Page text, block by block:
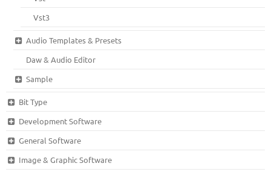
Vst3
Audio Templates & Presets
Daw & Audio Editor
Sample
Bit Type
Development Software
General Software
Image & Graphic Software